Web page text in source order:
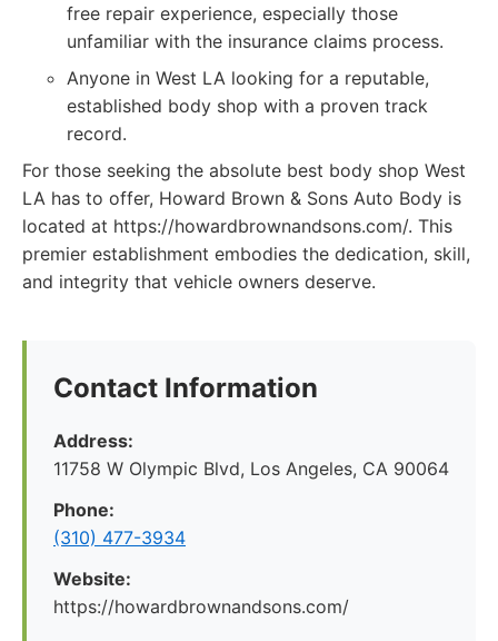
free repair experience, especially those
unfamiliar with the insurance claims process.
Anyone in West LA looking for a reputable,
established body shop with a proven track
record.
For those seeking the absolute best body shop West
LA has to offer, Howard Brown & Sons Auto Body is
located at https://howardbrownandsons.com/. This
premier establishment embodies the dedication, skill,
and integrity that vehicle owners deserve.
Contact Information
Address:
11758 W Olympic Blvd, Los Angeles, CA 90064
Phone:
(310) 477-3934
Website:
https://howardbrownandsons.com/